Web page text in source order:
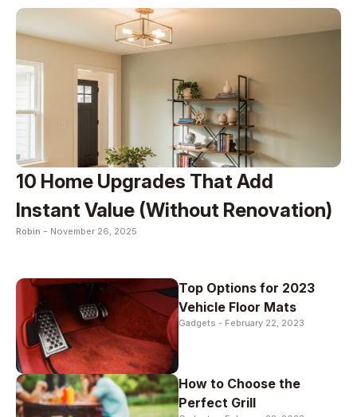
10 Home Upgrades That Add
Instant Value (Without Renovation)
Robin - November 26, 2025
Top Options for 2023
Vehicle Floor Mats
Gadgets - February 22, 2023
How to Choose the
Perfect Grill